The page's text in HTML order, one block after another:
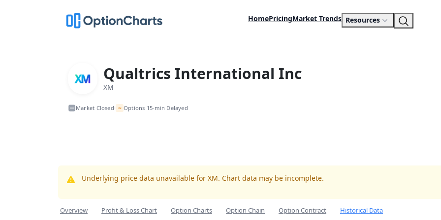
HomePricingMarket Trends Resources
Qualtrics International Inc
XM
Market Closed• ~ Options 15-min Delayed
Underlying price data unavailable for XM. Chart data may be incomplete.
Overview Profit & Loss Chart Option Charts Option Chain Option Contract Historical Data